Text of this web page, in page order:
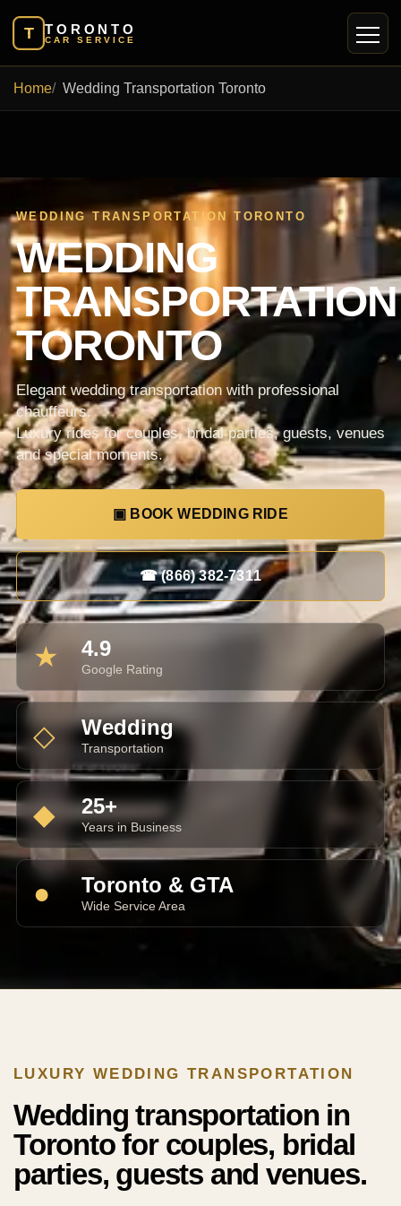
T TORONTO
CAR SERVICE
Home Wedding Transportation Toronto
WEDDING TRANSPORTATION TORONTO
WEDDING
TRANSPORTATION
TORONTO
Elegant wedding transportation with professional
chauffeurs.
Luxury rides for couples, bridal parties, guests, venues
and special moments.
▣ BOOK WEDDING RIDE
☎ (866) 382-7311
★ 4.9
Google Rating
◇ Wedding
Transportation
◆ 25+
Years in Business
● Toronto & GTA
Wide Service Area
LUXURY WEDDING TRANSPORTATION
Wedding transportation in
Toronto for couples, bridal
parties, guests and venues.